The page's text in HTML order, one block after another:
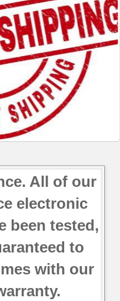
All of our
electronic
been tested,
to
with our